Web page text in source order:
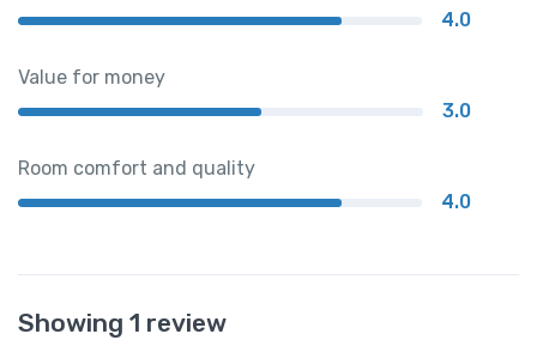
4.0
Value for money
3.0
Room comfort and quality
4.0
Showing 1 review